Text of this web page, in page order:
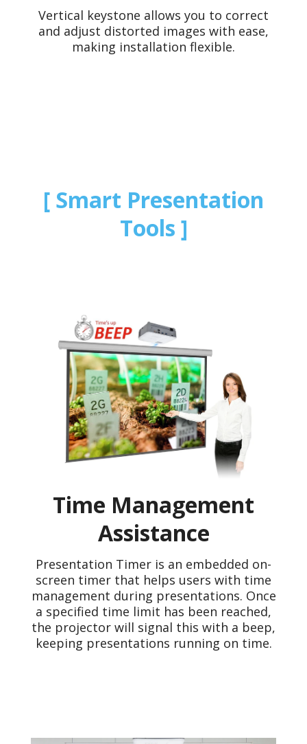
Vertical keystone allows you to correct
and adjust distorted images with ease,
making installation flexible.
Smart Presentation
Tools
Time Management
Assistance
Presentation Timer is an embedded on-
screen timer that helps users with time
management during presentations. Once
a specified time limit has been reached,
the projector will signal this with a beep,
keeping presentations running on time.